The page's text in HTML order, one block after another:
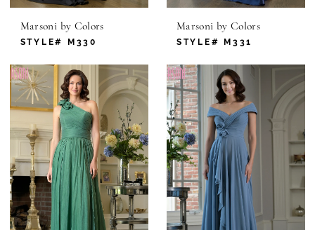
Marsoni by Colors
STYLE# M330
Marsoni by Colors
STYLE# M331